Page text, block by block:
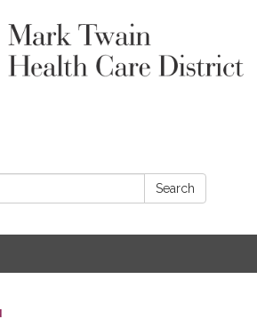
Search